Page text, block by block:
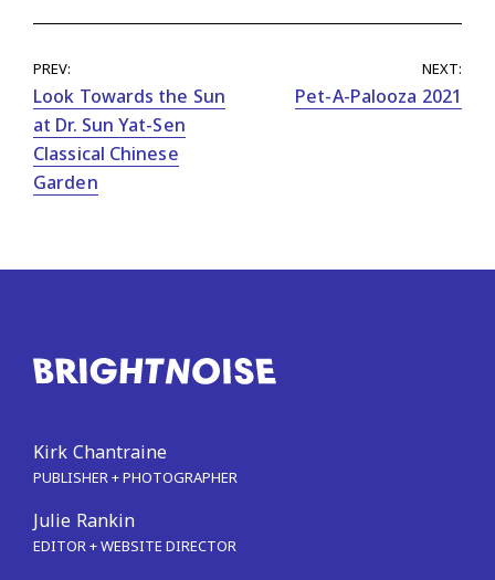
PREV:
Look Towards the Sun
at Dr. Sun Yat-Sen
Classical Chinese
Garden
NEXT:
Pet-A-Palooza 2021
Kirk Chantraine
PUBLISHER + PHOTOGRAPHER
Julie Rankin
EDITOR + WEBSITE DIRECTOR